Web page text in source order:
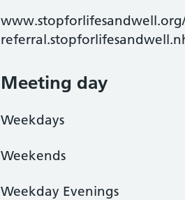
Meeting day
Weekdays
Weekends
Weekday Evenings